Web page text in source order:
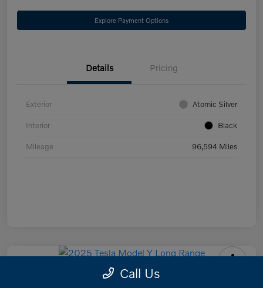
Explore Payment Options
Details Pricing
Exterior Atomic Silver
Interior Black
Mileage 96,594 Miles
2025 Tesla Model Y Long Range
Call Us